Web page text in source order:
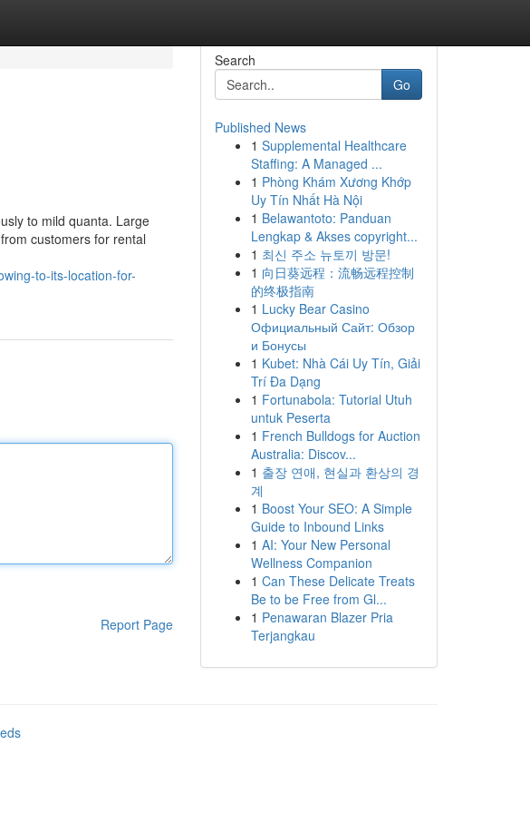
to mild quanta. Large
customers for rental
to-its-location-for-
Report Page
Search
Go
Published News
1 Supplemental Healthcare
Staffing: A Managed ...
1 Phòng Khám Xương Khớp
Uy Tín Nhất Hà Nội
1 Belawantoto: Panduan
Lengkap & Akses copyright...
1 최신 주소 뉴토끼 방문!
1 向日葵远程：流畅远程控制
的终极指南
1 Lucky Bear Casino
Официальный Сайт: Обзор
и Бонусы
1 Kubet: Nhà Cái Uy Tín, Giải
Trí Đa Dạng
1 Fortunabola: Tutorial Utuh
untuk Peserta
1 French Bulldogs for Auction
Australia: Discov...
1 출장 연애, 현실과 환상의 경
계
1 Boost Your SEO: A Simple
Guide to Inbound Links
1 AI: Your New Personal
Wellness Companion
1 Can These Delicate Treats
Be to be Free from Gl...
1 Penawaran Blazer Pria
Terjangkau